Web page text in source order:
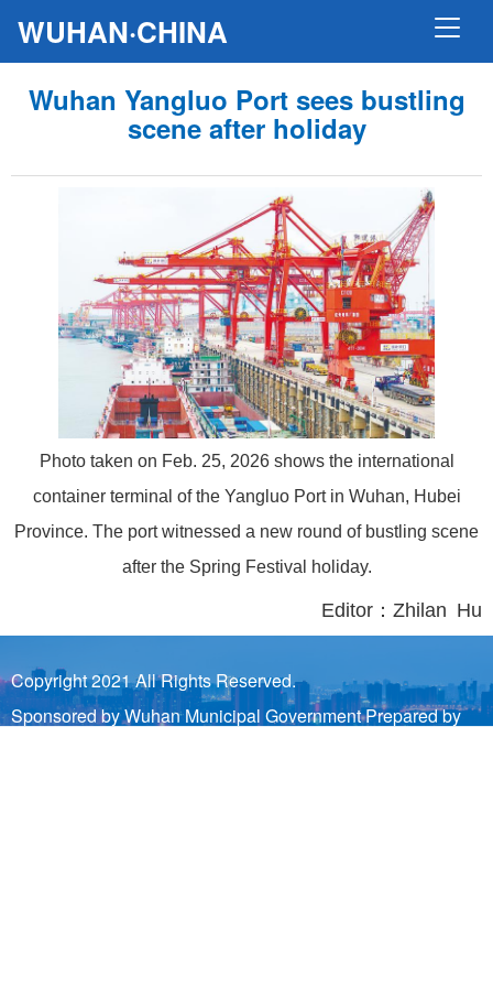
WUHAN·CHINA
Wuhan Yangluo Port sees bustling
scene after holiday
Photo taken on Feb. 25, 2026 shows the international
container terminal of the Yangluo Port in Wuhan, Hubei
Province. The port witnessed a new round of bustling scene
after the Spring Festival holiday.
Editor：Zhilan Hu
Copyright 2021 All Rights Reserved.
Sponsored by Wuhan Municipal Government Prepared by